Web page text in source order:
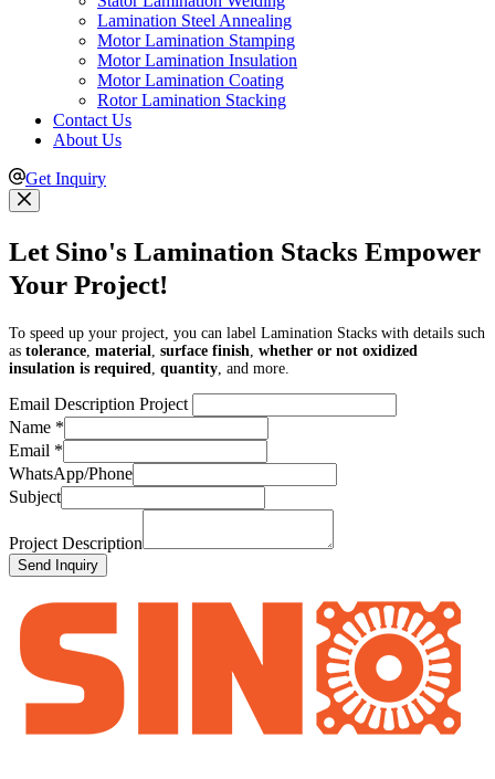
Lamination Steel Annealing
Motor Lamination Stamping
Motor Lamination Insulation
Motor Lamination Coating
Rotor Lamination Stacking
Contact Us
About Us
Get Inquiry
Let Sino's Lamination Stacks Empower
Your Project!
To speed up your project, you can label Lamination Stacks with details such
as tolerance material surface finish whether or not oxidized
insulation is required quantity , and more.
Email Description Project
Name *
Email *
WhatsApp/Phone
Subject
Project Description
Send Inquiry